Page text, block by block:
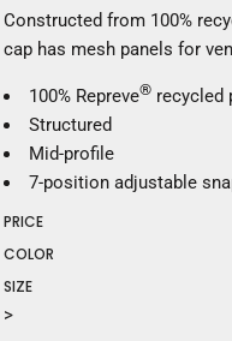
Constructed from 100%
cap has mesh panels for
100% Repreve® recycled
Structured
Mid-profile
7-position adjustable
PRICE
COLOR
SIZE
>